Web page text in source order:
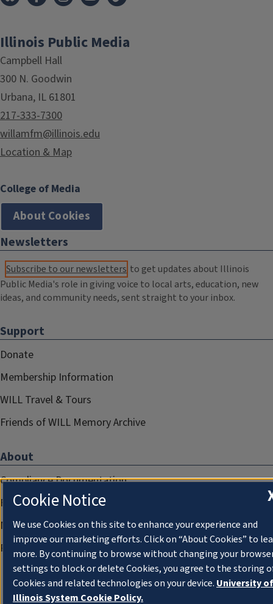
Illinois Public Media
Campbell Hall
300 N. Goodwin
Urbana, IL 61801
217-333-7300
willamfm@illinois.edu
Location & Map
College of Media
About Cookies
Newsletters
Subscribe to our newsletters to get updates about Illinois
Public Media's role in giving voice to local arts, education, new
ideas, and community needs, sent straight to your inbox.
Support
Donate
Membership Information
WILL Travel & Tours
Friends of WILL Memory Archive
About
Compliance Documentation
FCC Public Files
Management
Privacy Notice
Cookie Notice
We use Cookies on this site to enhance your experience and
improve our marketing efforts. Click on “About Cookies” to
more. By continuing to browse without changing your
settings to block or delete Cookies, you agree to the storing
Cookies and related technologies on your device. University of
Illinois System Cookie Policy.